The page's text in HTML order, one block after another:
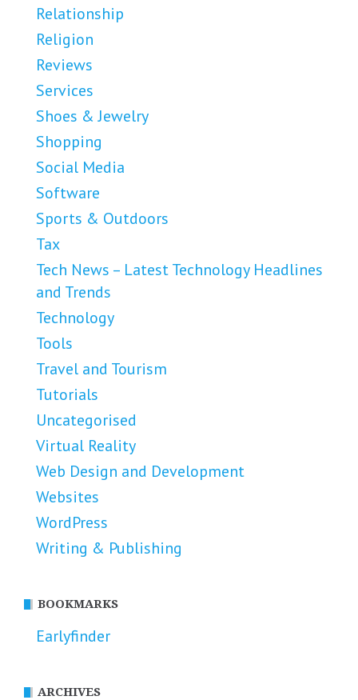
Relationship
Religion
Reviews
Services
Shoes & Jewelry
Shopping
Social Media
Software
Sports & Outdoors
Tax
Tech News – Latest Technology Headlines
and Trends
Technology
Tools
Travel and Tourism
Tutorials
Uncategorised
Virtual Reality
Web Design and Development
Websites
WordPress
Writing & Publishing
BOOKMARKS
Earlyfinder
ARCHIVES